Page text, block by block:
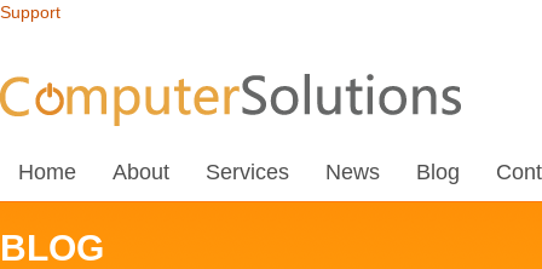
Support
Home About Services News Blog
BLOG